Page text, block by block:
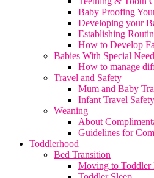
Baby Proofing
Developing your
Establishing
How to Develop
Babies With Special
How to manage
Travel and Safety
Mum and Baby
Infant Travel Safety
Weaning
About
Guidelines for
Toddlerhood
Bed Transition
Moving to Toddler